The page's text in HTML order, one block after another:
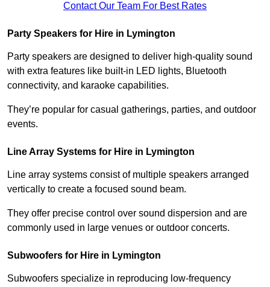
Contact Our Team For Best Rates
Party Speakers for Hire in Lymington
Party speakers are designed to deliver high-quality sound
with extra features like built-in LED lights, Bluetooth
connectivity, and karaoke capabilities.
They’re popular for casual gatherings, parties, and outdoor
events.
Line Array Systems for Hire in Lymington
Line array systems consist of multiple speakers arranged
vertically to create a focused sound beam.
They offer precise control over sound dispersion and are
commonly used in large venues or outdoor concerts.
Subwoofers for Hire in Lymington
Subwoofers specialize in reproducing low-frequency